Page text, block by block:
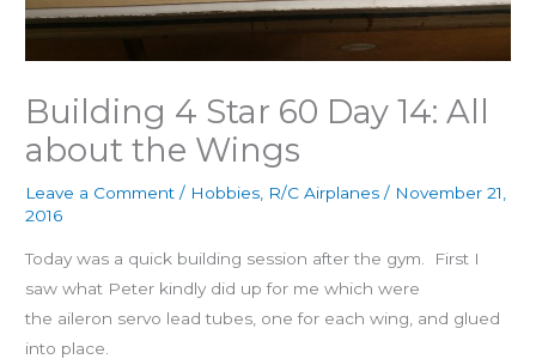
Building 4 Star 60 Day 14: All
about the Wings
Leave a Comment / Hobbies R/C Airplanes / November 21,
2016
Today was a quick building session after the gym. First I
saw what Peter kindly did up for me which were
the aileron servo lead tubes, one for each wing, and glued
into place.